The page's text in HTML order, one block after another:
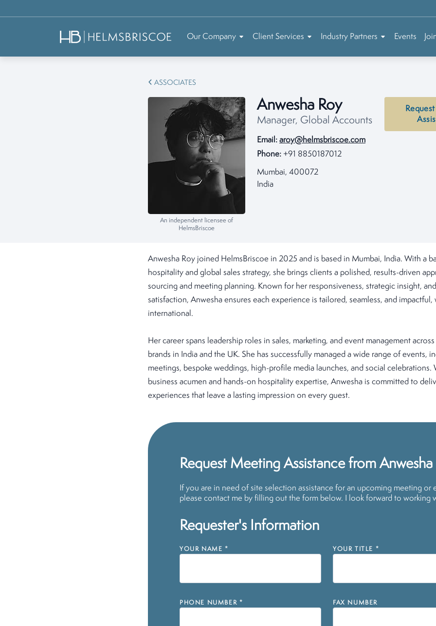
Our Company Client Services Industry Partners Events
ASSOCIATES
An independent licensee of
HelmsBriscoe
Anwesha Roy
Manager, Global Accounts
Email: aroy@helmsbriscoe.com
Phone: +91 8850187012
Mumbai, 400072
India
Anwesha Roy joined HelmsBriscoe in 2025 and is based in Mumbai, India. With a
hospitality and global sales strategy, she brings clients a polished, results-driven
sourcing and meeting planning. Known for her responsiveness, strategic insight,
satisfaction, Anwesha ensures each experience is tailored, seamless, and
international.
Her career spans leadership roles in sales, marketing, and event management
brands in India and the UK. She has successfully managed a wide range of events,
meetings, bespoke weddings, high-profile media launches, and social celebrations.
business acumen and hands-on hospitality expertise, Anwesha is committed to
experiences that leave a lasting impression on every guest.
Request Meeting Assistance from Anwesha
If you are in need of site selection assistance for an upcoming meeting or
please contact me by filling out the form below. I look forward to working
Requester's Information
YOUR NAME * YOUR TITLE *
PHONE NUMBER * FAX NUMBER